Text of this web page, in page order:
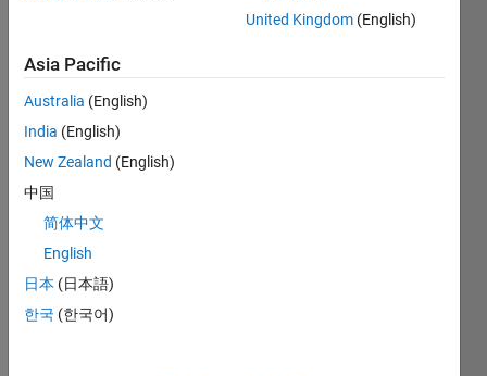
question
closed.
Reopen
it to
or
answer.
United Kingdom (English)
Asia Pacific
Australia (English)
India (English)
New Zealand (English)
中国
简体中文
English
日本 (日本語)
한국 (한국어)